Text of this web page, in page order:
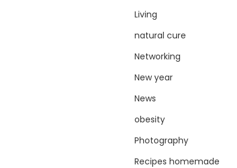
Living
natural cure
Networking
New year
News
obesity
Photography
Recipes homemade